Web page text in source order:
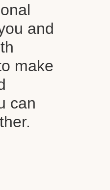
and
make
can